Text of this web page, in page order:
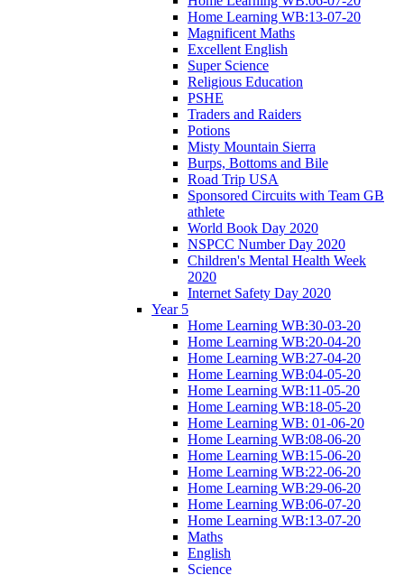
Home Learning WB:13-07-20
Magnificent Maths
Excellent English
Super Science
Religious Education
PSHE
Traders and Raiders
Potions
Misty Mountain Sierra
Burps, Bottoms and Bile
Road Trip USA
Sponsored Circuits with Team GB
athlete
World Book Day 2020
NSPCC Number Day 2020
Children's Mental Health Week
2020
Internet Safety Day 2020
Year 5
Home Learning WB:30-03-20
Home Learning WB:20-04-20
Home Learning WB:27-04-20
Home Learning WB:04-05-20
Home Learning WB:11-05-20
Home Learning WB:18-05-20
Home Learning WB: 01-06-20
Home Learning WB:08-06-20
Home Learning WB:15-06-20
Home Learning WB:22-06-20
Home Learning WB:29-06-20
Home Learning WB:06-07-20
Home Learning WB:13-07-20
Maths
English
Science